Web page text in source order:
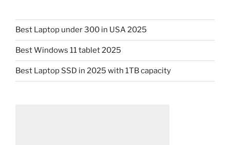
Best Laptop under 300 in USA 2025
Best Windows 11 tablet 2025
Best Laptop SSD in 2025 with 1TB capacity